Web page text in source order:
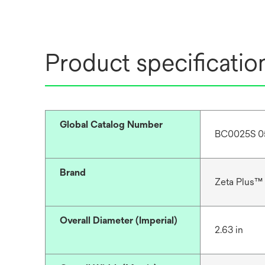
Product
Global Catalog Number
BC0025S
Brand
Zeta Plus™
Overall Diameter (Imperial)
2.63 in